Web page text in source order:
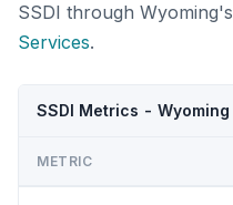
SSDI through Wyoming's
Services.
SSDI Metrics - Wyoming
METRIC